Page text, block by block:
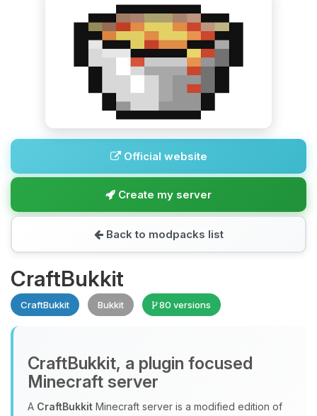
Official website
Create my server
Back to modpacks list
CraftBukkit
CraftBukkit Bukkit 80 versions
CraftBukkit, a plugin focused
Minecraft server
A CraftBukkit Minecraft server is a modified edition of